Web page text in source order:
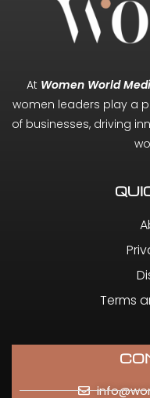
At Women World
women leaders play a
of businesses, driving
Terms